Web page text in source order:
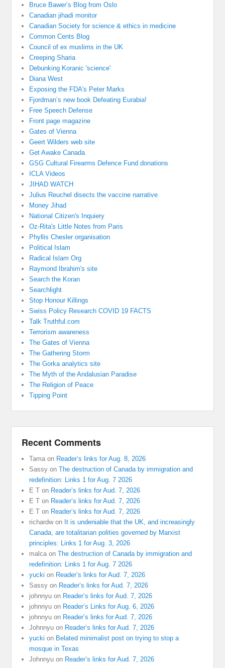
Bruce Bawer’s Blog from Oslo
Canadian jihadi monitor
Canadian Society for science & ethics in medicine
Common Cents Blog
Council of ex muslims in the UK
Creeping Sharia
Debunking Koranic 'science'
Diana West
Exposing the FDA's Peter Marks
Fjordman’s new book Defeating Eurabia!
Free Speech Defense
Front page magazine
Gates of Vienna
Geert Wilders web site
Get Awake Canada
GSG Cultural Firearms Defence Fund donations
ICLA Videos
JIHAD WATCH
Julius Reuchel disects the vaccine narrative
Money Jihad
National Citizen's Inquiery
Oz-Rita's Little Notes from Paris
Phyllis Chesler organisation
Political Islam
Radical Islam Org
Raymond Ibrahim's site
Search the Koran
Searchlight
Stop Honour Killings
Swiss Policy Research COVID 19 FACTS
Talk Truthful.com
Terrorism awareness
The Gates of Vienna
The Gathering Storm
The Gorka analytics site
The Myth of the Andalusian Paradise
The Religion of Peace
Tipping Point
Recent Comments
Tama on Reader’s links for Aug. 8, 2026
Sassy onThe destruction of Canada by immigration and
redefinition: Links 1 for Aug. 7 2026
E T on Reader’s links for Aud. 7, 2026
E T on Reader’s links for Aud. 7, 2026
E T on Reader’s links for Aud. 7, 2026
richardwon It is undeniable that the UK, and increasingly
Canada, are totalitarian polities governed by Marxist
principles: Links 1 for Aug. 3, 2026
malca onThe destruction of Canada by immigration and
redefinition: Links 1 for Aug. 7 2026
yucki on Reader’s links for Aud. 7, 2026
Sassy on Reader’s links for Aud. 7, 2026
johnnyu on Reader’s links for Aud. 7, 2026
johnnyu on Reader’s Links for Aug. 6, 2026
johnnyu on Reader’s links for Aud. 7, 2026
Johnnyu on Reader’s links for Aud. 7, 2026
yucki on Belated minimalist post on trying to stop a
mosque in Texas
Johnnyu on Reader’s links for Aud. 7, 2026